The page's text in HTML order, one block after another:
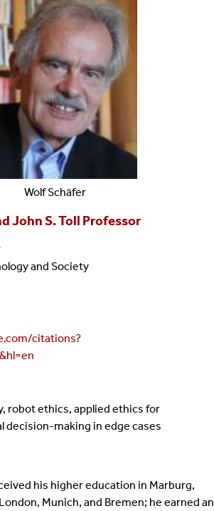
WolfSchäfer
John S. Toll Professor
and Society
citations?
robot ethics, applied ethics for
decision-making in edge cases
his higher education in Marburg,
Munich, and Bremen; he earned an